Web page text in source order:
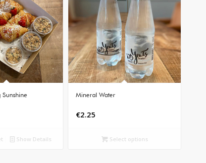
Show Details
Mineral Water
€2.25
Select options